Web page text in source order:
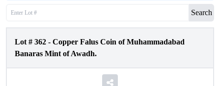
Search
Lot # 362 - Copper Falus Coin of Muhammadabad
Banaras Mint of Awadh.